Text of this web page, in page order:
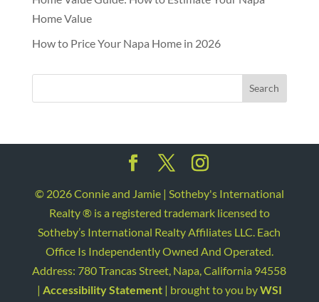
Home Value
How to Price Your Napa Home in 2026
© 2026Connie and Jamie | Sotheby's International
Realty ® is a registered trademark licensed to
Sotheby’s International Realty Affiliates LLC. Each
Office Is Independently Owned And Operated.
Address: 780 Trancas Street, Napa, California 94558
| Accessibility Statement| brought to you byWSI